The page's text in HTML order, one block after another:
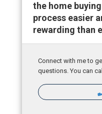
the home
process easier
rewarding than
Connect with me to
questions. You can